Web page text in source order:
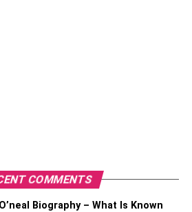
father Enrique Steven is a
COMMENTS
Biography – What Is Known